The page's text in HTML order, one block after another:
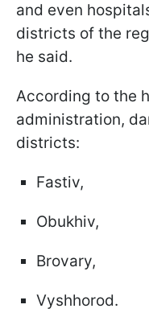
and even
districts of the
he said.
According to the
administration,
districts:
Fastiv,
Obukhiv,
Brovary,
Vyshhorod.